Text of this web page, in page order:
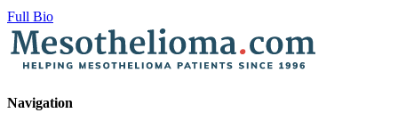
Full Bio
Navigation